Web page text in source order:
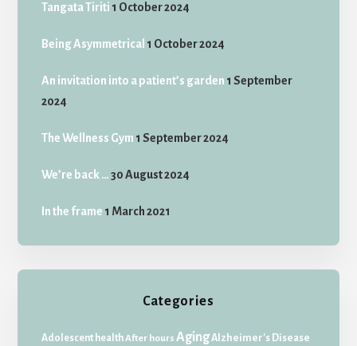
Tangata Tiriti 1 October 2024
Being Asymmetrical 1 October 2024
An invitation into a patient’s garden 1 September
2024
The Wellness Gym 1 September 2024
We’re back … 30 August 2024
In the frame 1 March 2021
Categories
Adolescent healthAfter hours AgingAlzheimer's Disease